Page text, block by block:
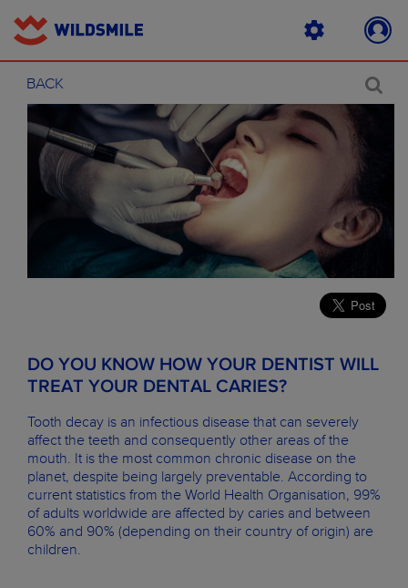
BACK
DO YOU KNOW HOW YOUR DENTIST WILL
TREAT YOUR DENTAL CARIES?
Tooth decay is an infectious disease that can severely
affect the teeth and consequently other areas of the
mouth. It is the most common chronic disease on the
planet, despite being largely preventable. According to
current statistics from the World Health Organisation, 99%
of adults worldwide are affected by caries and between
60% and 90% (depending on their country of origin) are
children.